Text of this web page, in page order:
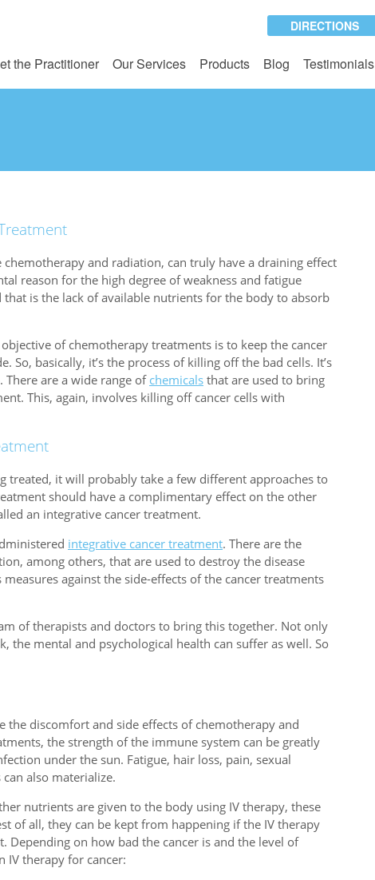
DIRECTIONS
the Practitioner Our Services Products Blog Testimonials
and radiation, can truly have a draining effect
reason for the high degree of weakness and fatigue
is the lack of available nutrients for the body to absorb
of chemotherapy treatments is to keep the cancer
basically, it’s the process of killing off the bad cells. It’s
are a wide range of chemicals that are used to bring
This, again, involves killing off cancer cells with
treated, it will probably take a few different approaches to
should have a complimentary effect on the other
an integrative cancer treatment.
integrative cancer treatment. There are the
among others, that are used to destroy the disease
against the side-effects of the cancer treatments
of therapists and doctors to bring this together. Not only
the mental and psychological health can suffer as well. So
the discomfort and side effects of chemotherapy and
the strength of the immune system can be greatly
under the sun. Fatigue, hair loss, pain, sexual
also materialize.
nutrients are given to the body using IV therapy, these
of all, they can be kept from happening if the IV therapy
Depending on how bad the cancer is and the level of
IV therapy for cancer: